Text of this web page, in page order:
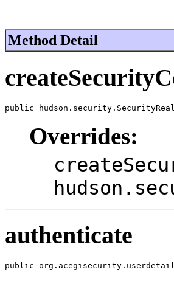
Method Detail
public
Overrides:
authenticate
public